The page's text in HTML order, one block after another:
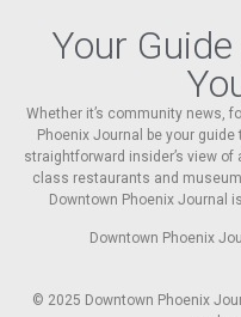
Your
Whether it’s community news,
Phoenix Journal be your
straightforward insider’s view
class restaurants and
Downtown Phoenix Journal
Downtown Phoenix
© 2025 Downtown Phoenix